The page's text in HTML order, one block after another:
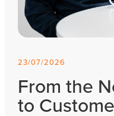
23/07/2026
From the
to